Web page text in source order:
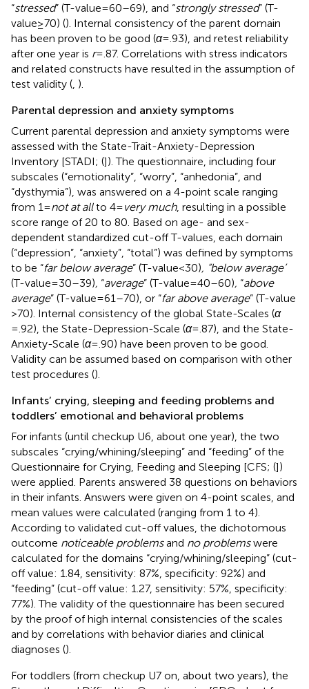
“stressed” (T-value = 60–69), and “strongly stressed” (T-
value ≥ 70) (). Internal consistency of the parent domain
has been proven to be good (α= .93), and retest reliability
after one year is r= .87. Correlations with stress indicators
and related constructs have resulted in the assumption of
test validity ( ).
Parental depression and anxiety symptoms
Current parental depression and anxiety symptoms were
assessed with the State-Trait-Anxiety-Depression
Inventory [STADI; (]). The questionnaire, including four
subscales (“emotionality”, “worry”, “anhedonia”, and
“dysthymia”), was answered on a 4-point scale ranging
from 1 =not at allto 4 =very much, resulting in a possible
score range of 20 to 80. Based on age- and sex-
dependent standardized cut-off T-values, each domain
(“depression”, “anxiety”, “total”) was defined by symptoms
to be “far below average” (T-value < 30), “below average’
(T-value = 30–39), “average” (T-value = 40–60), “above
average” (T-value = 61–70), or “far above average” (T-value
> 70). Internal consistency of the global State-Scales (α
= .92), the State-Depression-Scale (α= .87), and the State-
Anxiety-Scale (α= .90) have been proven to be good.
Validity can be assumed based on comparison with other
test procedures ().
Infants’ crying, sleeping and feeding problems and
toddlers’ emotional and behavioral problems
For infants (until checkup U6, about one year), the two
subscales “crying/whining/sleeping” and “feeding” of the
Questionnaire for Crying, Feeding and Sleeping [CFS; (])
were applied. Parents answered 38 questions on behaviors
in their infants. Answers were given on 4-point scales, and
mean values were calculated (ranging from 1 to 4).
According to validated cut-off values, the dichotomous
outcome noticeable problemsand no problemswere
calculated for the domains “crying/whining/sleeping” (cut-
off value: 1.84, sensitivity: 87%, specificity: 92%) and
“feeding” (cut-off value: 1.27, sensitivity: 57%, specificity:
77%). The validity of the questionnaire has been secured
by the proof of high internal consistencies of the scales
and by correlations with behavior diaries and clinical
diagnoses ().
For toddlers (from checkup U7 on, about two years), the